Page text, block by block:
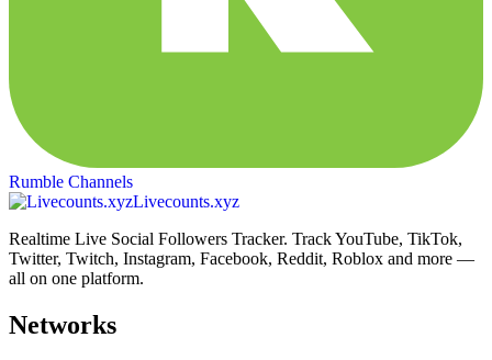
Rumble Channels
Livecounts.xyz
Realtime Live Social Followers Tracker. Track YouTube, TikTok,
Twitter, Twitch, Instagram, Facebook, Reddit, Roblox and more —
all on one platform.
Networks